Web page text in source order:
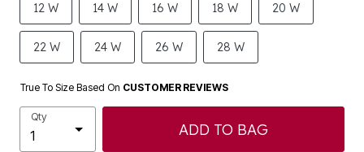
12 W 14 W 16 W 18 W 20 W
22 W 24 W 26 W 28 W
True To Size Based On CUSTOMER REVIEWS
Qty
ADD TO BAG